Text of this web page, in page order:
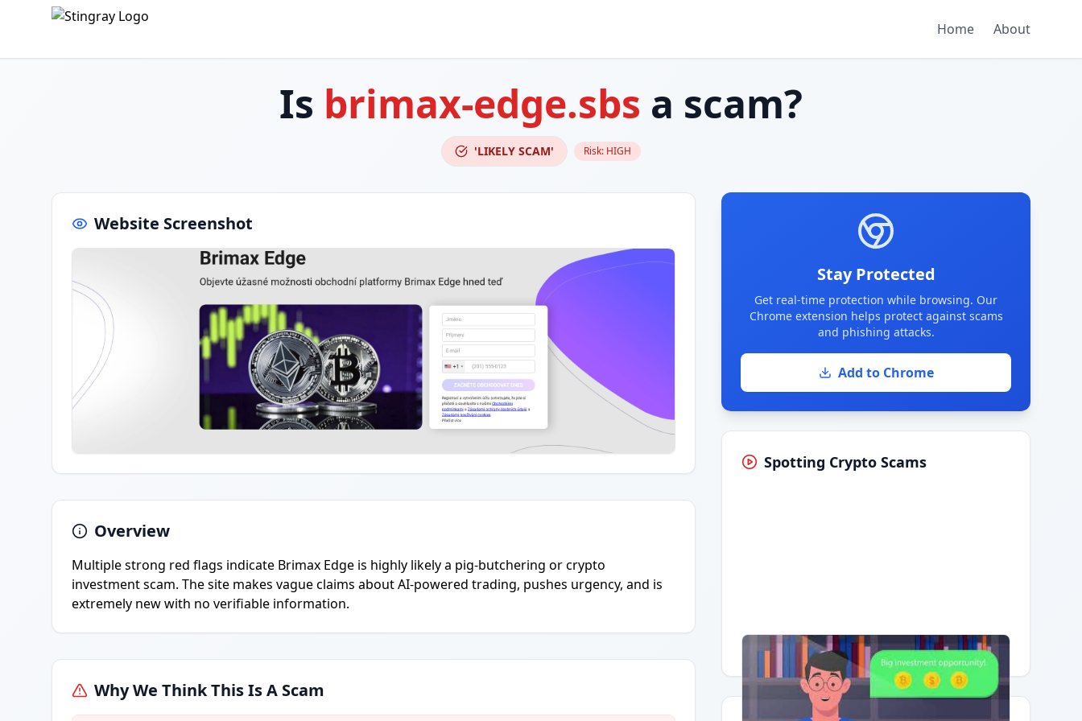
Home About
Is brimax-edge.sbs a scam?
'LIKELY SCAM' Risk: HIGH
Website Screenshot
Overview
Multiple strong red flags indicate Brimax Edge is highly likely a pig-butchering or crypto
investment scam. The site makes vague claims about AI-powered trading, pushes urgency, and is
extremely new with no verifiable information.
Why We Think This Is A Scam
Stay Protected
Get real-time protection while browsing. Our
Chrome extension helps protect against scams
and phishing attacks.
Add to Chrome
Spotting Crypto Scams
Having trouble?Watch on YouTube.